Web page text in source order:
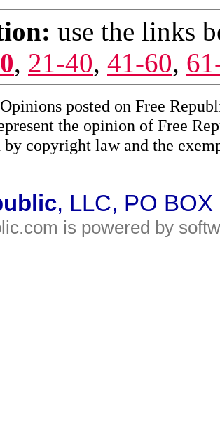
use the links
, 21-40, 41-60,
Opinions posted on Free
the opinion of Free
by copyright law and the
, LLC, PO
is powered by